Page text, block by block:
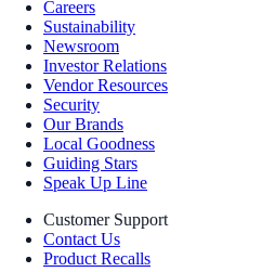
Careers
Sustainability
Newsroom
Investor Relations
Vendor Resources
Security
Our Brands
Local Goodness
Guiding Stars
Speak Up Line
Customer Support
Contact Us
Product Recalls